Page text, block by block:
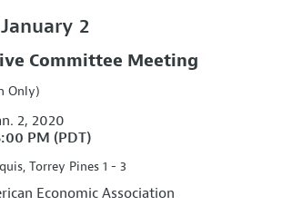
2
Committee Meeting
Only)
2, 2020
PM (PDT)
Torrey Pines 1 - 3
Economic Association